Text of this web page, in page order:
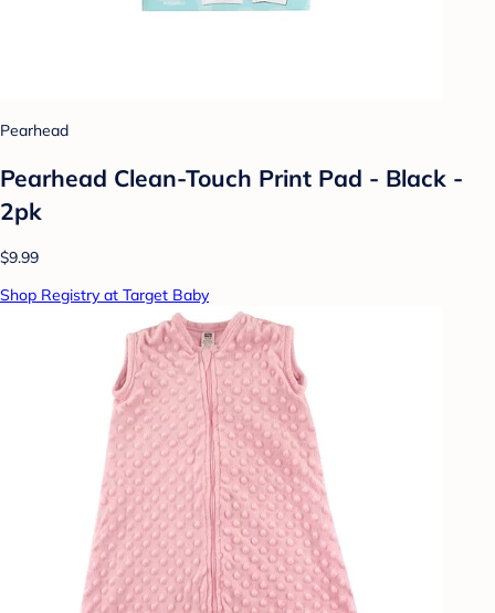
Pearhead
Pearhead Clean-Touch Print Pad - Black -
2pk
$9.99
Shop Registry at Target Baby